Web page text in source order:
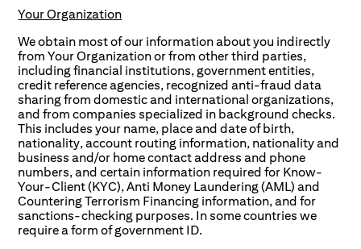
Your Organization
We obtain most of our information about you indirectly
from Your Organization or from other third parties,
including financial institutions, government entities,
credit reference agencies, recognized anti-fraud data
sharing from domestic and international organizations,
and from companies specialized in background checks.
This includes your name, place and date of birth,
nationality, account routing information, nationality and
business and/or home contact address and phone
numbers, and certain information required for Know-
Your-Client (KYC), Anti Money Laundering (AML) and
Countering Terrorism Financing information, and for
sanctions-checking purposes. In some countries we
require a form of government ID.